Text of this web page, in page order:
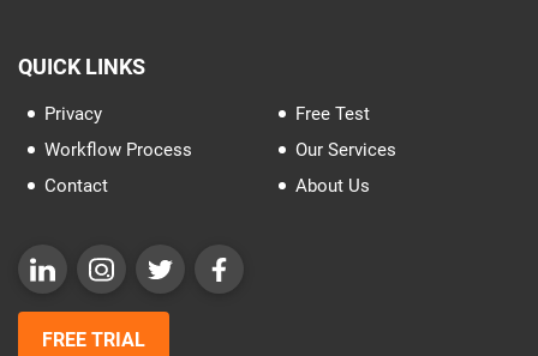
QUICK LINKS
Privacy
Free Test
Workflow Process
Our Services
Contact
About Us
FREE TRIAL